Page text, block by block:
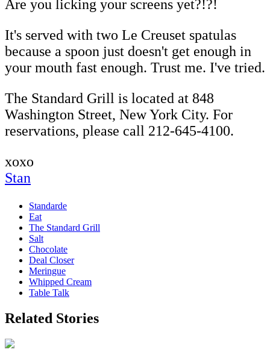
Are you licking your screens yet?!?!
It's served with two Le Creuset spatulas
because a spoon just doesn't get enough in
your mouth fast enough. Trust me. I've tried.
The Standard Grill is located at 848
Washington Street, New York City. For
reservations, please call 212-645-4100.
xoxo
Stan
Standarde
Eat
The Standard Grill
Salt
Chocolate
Deal Closer
Meringue
Whipped Cream
Table Talk
Related Stories